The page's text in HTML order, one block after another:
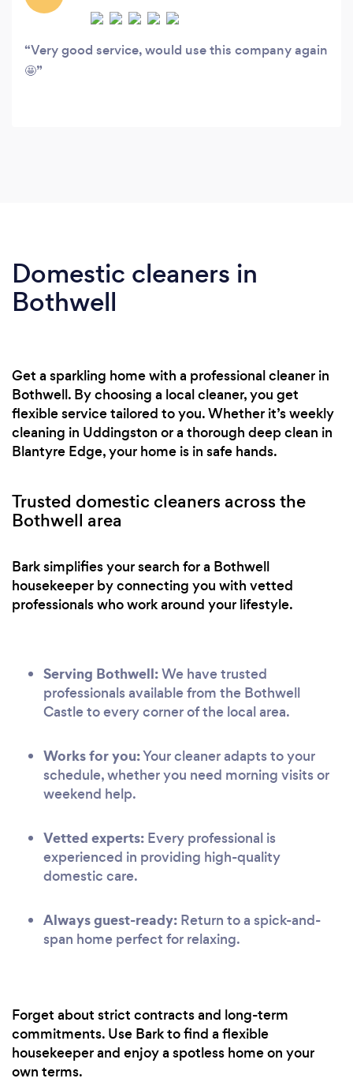
Very good service, would use this company again
🤩
Domestic cleaners in
Bothwell
Get a sparkling home with a professional cleaner in
Bothwell. By choosing a local cleaner, you get
flexible service tailored to you. Whether it’s weekly
cleaning in Uddingston or a thorough deep clean in
Blantyre Edge, your home is in safe hands.
Trusted domestic cleaners across the
Bothwell area
Bark simplifies your search for a Bothwell
housekeeper by connecting you with vetted
professionals who work around your lifestyle.
Serving Bothwell:We have trusted
professionals available from the Bothwell
Castle to every corner of the local area.
Works for you:Your cleaner adapts to your
schedule, whether you need morning visits or
weekend help.
Vetted experts: Every professional is
experienced in providing high-quality
domestic care.
Always guest-ready: Return to a spick-and-
span home perfect for relaxing.
Forget about strict contracts and long-term
commitments. Use Bark to find a flexible
housekeeper and enjoy a spotless home on your
own terms.